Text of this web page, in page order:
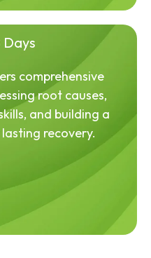
Days
comprehensive
root causes,
and building a
recovery.